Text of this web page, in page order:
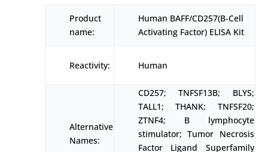
Product
name:
Human BAFF/CD257(B-Cell
Activating Factor) ELISA Kit
Reactivity: Human
Alternative
Names:
CD257; TNFSF13B; BLYS;
TALL1; THANK; TNFSF20;
ZTNF4; B lymphocyte
stimulator; Tumor Necrosis
Factor Ligand Superfamily